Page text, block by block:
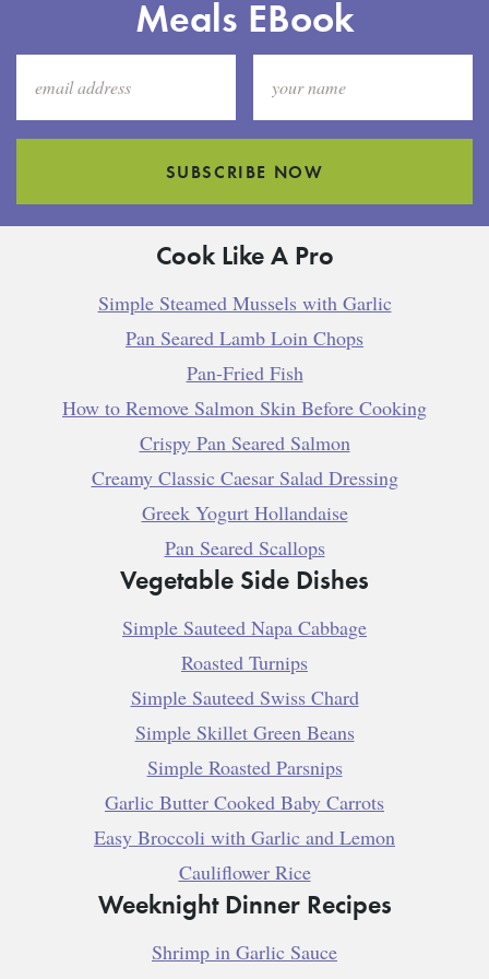
Meals EBook
SUBSCRIBE NOW
Cook Like A Pro
Simple Steamed Mussels with Garlic
Pan Seared Lamb Loin Chops
Pan-Fried Fish
How to Remove Salmon Skin Before Cooking
Crispy Pan Seared Salmon
Creamy Classic Caesar Salad Dressing
Greek Yogurt Hollandaise
Pan Seared Scallops
Vegetable Side Dishes
Simple Sauteed Napa Cabbage
Roasted Turnips
Simple Sauteed Swiss Chard
Simple Skillet Green Beans
Simple Roasted Parsnips
Garlic Butter Cooked Baby Carrots
Easy Broccoli with Garlic and Lemon
Cauliflower Rice
Weeknight Dinner Recipes
Shrimp in Garlic Sauce